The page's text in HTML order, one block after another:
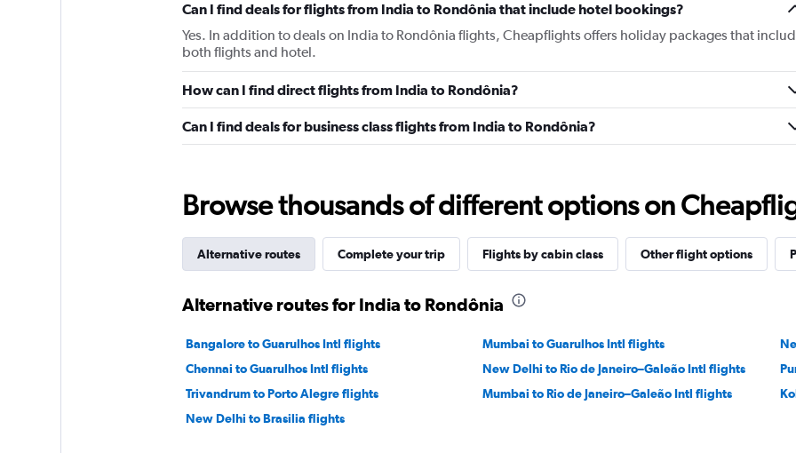
Can I find deals for flights from India to Rondônia that include hotel bookings?
Yes. In addition to deals on India to Rondônia flights, Cheapflights offers holiday packages that
both flights and hotel.
How can I find direct flights from India to Rondônia?
Can I find deals for business class flights from India to Rondônia?
Browse thousands of different options on
Alternative routes Complete your trip Flights by cabin class Other flight options
Alternative routes for India to Rondônia
Bangalore to Guarulhos Intl flights Mumbai to Guarulhos Intl flights
Chennai to Guarulhos Intl flights
New Delhi to Rio de Janeiro–Galeão Intl flights
Trivandrum to Porto Alegre flights
Mumbai to Rio de Janeiro–Galeão Intl flights
New Delhi to Brasilia flights